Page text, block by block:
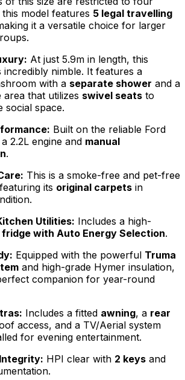
model features 5 legal travelling
it a versatile choice for larger
At just 5.9m in length, this
incredibly nimble. It features a
with a separate shower and a
area that utilizes swivel seats to
social space.
Built on the reliable Ford
2.2L engine and manual
.
This is a smoke-free and pet-free
its original carpets in
Utilities: Includes a high-
with Auto Energy Selection.
Equipped with the powerful Truma
and high-grade Hymer insulation,
companion for year-round
Includes a fitted awning, a rear
access, and a TV/Aerial system
for evening entertainment.
HPI clear with 2 keys and